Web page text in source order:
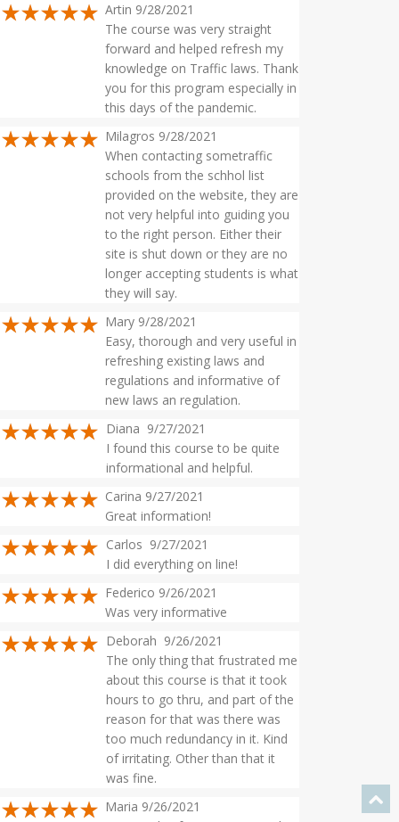
Artin 9/28/2021
The course was very straight
forward and helped refresh my
knowledge on Traffic laws. Thank
you for this program especially in
this days of the pandemic.
Milagros 9/28/2021
When contacting sometraffic
schools from the schhol list
provided on the website, they are
not very helpful into guiding you
to the right person. Either their
site is shut down or they are no
longer accepting students is what
they will say.
Mary 9/28/2021
Easy, thorough and very useful in
refreshing existing laws and
regulations and informative of
new laws an regulation.
Diana 9/27/2021
I found this course to be quite
informational and helpful.
Carina 9/27/2021
Great information!
Carlos 9/27/2021
I did everything on line!
Federico 9/26/2021
Was very informative
Deborah 9/26/2021
The only thing that frustrated me
about this course is that it took
hours to go thru, and part of the
reason for that was there was
too much redundancy in it. Kind
of irritating. Other than that it
was fine.
Maria 9/26/2021